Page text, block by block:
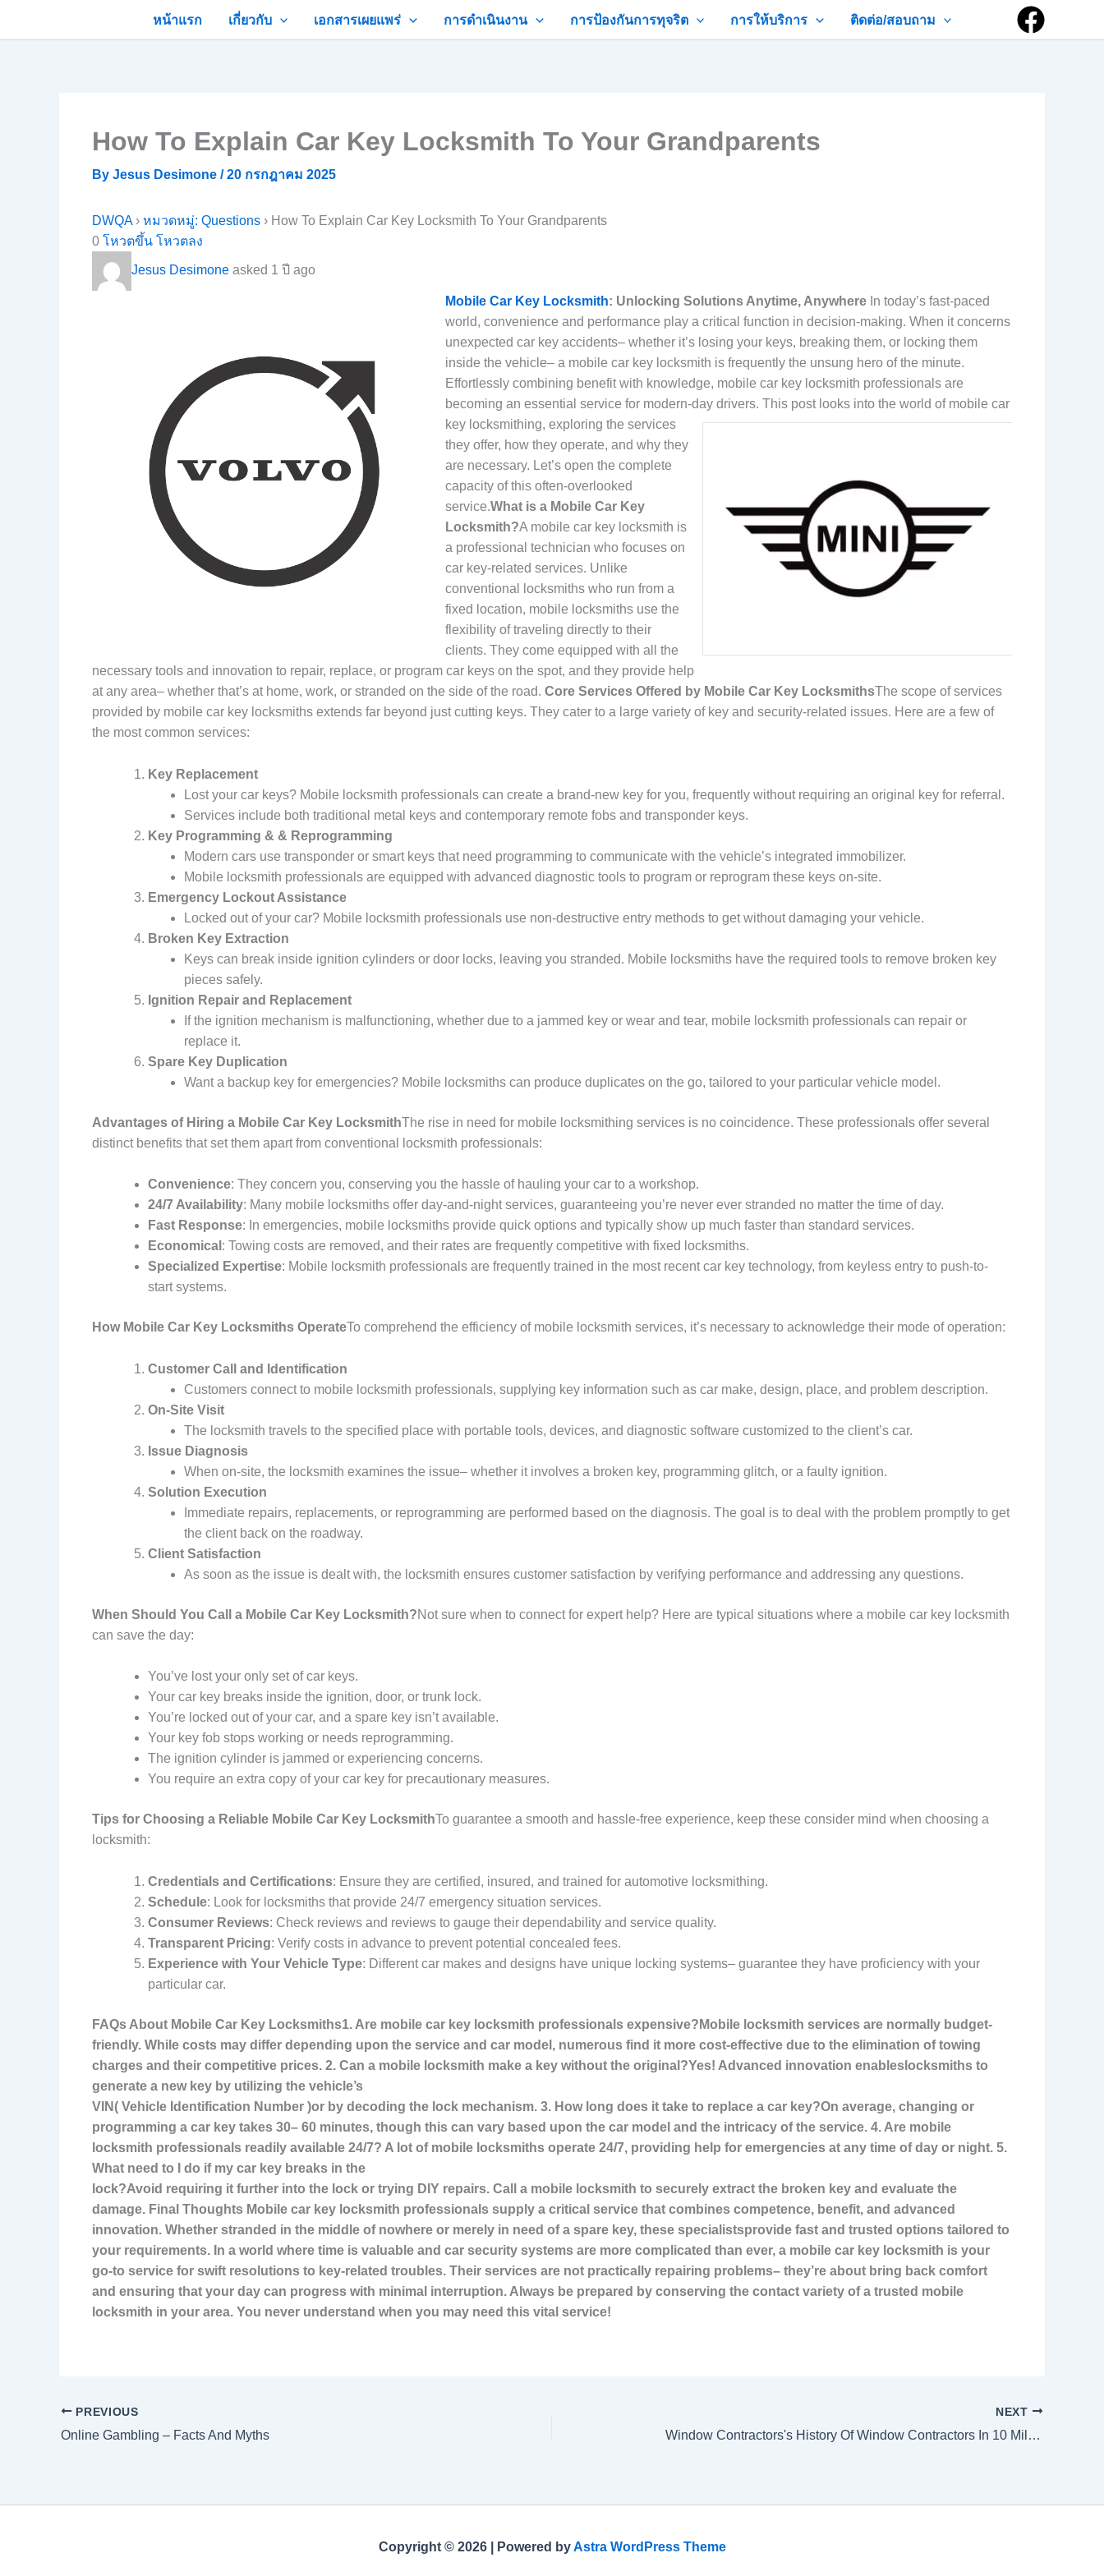
หน้าแรก เกี่ยวกับ เอกสารเผยแพร่ การดำเนินงาน การป้องกันการทุจริต การให้บริการ ติดต่อ/สอบถาม
How To Explain Car Key Locksmith To Your Grandparents
By Jesus Desimone /20 กรกฎาคม 2025
DWQA› หมวดหมู่: Questions › How To Explain Car Key Locksmith To Your Grandparents
0 โหวตขึ้น โหวตลง
Jesus Desimone asked 1 ปี ago
Mobile Car Key Locksmith: Unlocking Solutions Anytime, Anywhere In today’s fast-paced
world, convenience and performance play a critical function in decision-making. When it concerns
unexpected car key accidents– whether it’s losing your keys, breaking them, or locking them
inside the vehicle– a mobile car key locksmith is frequently the unsung hero of the minute.
Effortlessly combining benefit with knowledge, mobile car key locksmith professionals are
becoming an essential service for modern-day drivers. This post looks into the world of mobile car
key locksmithing, exploring the services
they offer, how they operate, and why they
are necessary. Let’s open the complete
capacity of this often-overlooked
service.What is a Mobile Car Key
Locksmith?A mobile car key locksmith is
a professional technician who focuses on
car key-related services. Unlike
conventional locksmiths who run from a
fixed location, mobile locksmiths use the
flexibility of traveling directly to their
clients. They come equipped with all the
necessary tools and innovation to repair, replace, or program car keys on the spot, and they provide help
at any area– whether that’s at home, work, or stranded on the side of the road. Core Services Offered by Mobile Car Key LocksmithsThe scope of services
provided by mobile car key locksmiths extends far beyond just cutting keys. They cater to a large variety of key and security-related issues. Here are a few of
the most common services:
Key Replacement
Lost your car keys? Mobile locksmith professionals can create a brand-new key for you, frequently without requiring an original key for referral.
Services include both traditional metal keys and contemporary remote fobs and transponder keys.
Key Programming & & Reprogramming
Modern cars use transponder or smart keys that need programming to communicate with the vehicle’s integrated immobilizer.
Mobile locksmith professionals are equipped with advanced diagnostic tools to program or reprogram these keys on-site.
Emergency Lockout Assistance
Locked out of your car? Mobile locksmith professionals use non-destructive entry methods to get without damaging your vehicle.
Broken Key Extraction
Keys can break inside ignition cylinders or door locks, leaving you stranded. Mobile locksmiths have the required tools to remove broken key
pieces safely.
Ignition Repair and Replacement
If the ignition mechanism is malfunctioning, whether due to a jammed key or wear and tear, mobile locksmith professionals can repair or
replace it.
Spare Key Duplication
Want a backup key for emergencies? Mobile locksmiths can produce duplicates on the go, tailored to your particular vehicle model.
Advantages of Hiring a Mobile Car Key LocksmithThe rise in need for mobile locksmithing services is no coincidence. These professionals offer several
distinct benefits that set them apart from conventional locksmith professionals:
Convenience: They concern you, conserving you the hassle of hauling your car to a workshop.
24/7 Availability: Many mobile locksmiths offer day-and-night services, guaranteeing you’re never ever stranded no matter the time of day.
Fast Response: In emergencies, mobile locksmiths provide quick options and typically show up much faster than standard services.
Economical : Towing costs are removed, and their rates are frequently competitive with fixed locksmiths.
Specialized Expertise: Mobile locksmith professionals are frequently trained in the most recent car key technology, from keyless entry to push-to-
start systems.
How Mobile Car Key Locksmiths OperateTo comprehend the efficiency of mobile locksmith services, it’s necessary to acknowledge their mode of operation:
Customer Call and Identification
Customers connect to mobile locksmith professionals, supplying key information such as car make, design, place, and problem description.
On-Site Visit
The locksmith travels to the specified place with portable tools, devices, and diagnostic software customized to the client’s car.
Issue Diagnosis
When on-site, the locksmith examines the issue– whether it involves a broken key, programming glitch, or a faulty ignition.
Solution Execution
Immediate repairs, replacements, or reprogramming are performed based on the diagnosis. The goal is to deal with the problem promptly to get
the client back on the roadway.
Client Satisfaction
As soon as the issue is dealt with, the locksmith ensures customer satisfaction by verifying performance and addressing any questions.
When Should You Call a Mobile Car Key Locksmith?Not sure when to connect for expert help? Here are typical situations where a mobile car key locksmith
can save the day:
You’ve lost your only set of car keys.
Your car key breaks inside the ignition, door, or trunk lock.
You’re locked out of your car, and a spare key isn’t available.
Your key fob stops working or needs reprogramming.
The ignition cylinder is jammed or experiencing concerns.
You require an extra copy of your car key for precautionary measures.
Tips for Choosing a Reliable Mobile Car Key LocksmithTo guarantee a smooth and hassle-free experience, keep these consider mind when choosing a
locksmith:
Credentials and Certifications: Ensure they are certified, insured, and trained for automotive locksmithing.
Schedule: Look for locksmiths that provide 24/7 emergency situation services.
Consumer Reviews: Check reviews and reviews to gauge their dependability and service quality.
Transparent Pricing: Verify costs in advance to prevent potential concealed fees.
Experience with Your Vehicle Type: Different car makes and designs have unique locking systems– guarantee they have proficiency with your
particular car.
FAQs About Mobile Car Key Locksmiths1. Are mobile car key locksmith professionals expensive?Mobile locksmith services are normally budget-
friendly. While costs may differ depending upon the service and car model, numerous find it more cost-effective due to the elimination of towing
charges and their competitive prices. 2. Can a mobile locksmith make a key without the original?Yes! Advanced innovation enables locksmiths to
generate a new key by utilizing the vehicle’s
VIN( Vehicle Identification Number )or by decoding the lock mechanism. 3. How long does it take to replace a car key?On average, changing or
programming a car key takes 30– 60 minutes, though this can vary based upon the car model and the intricacy of the service. 4. Are mobile
locksmith professionals readily available 24/7? A lot of mobile locksmiths operate 24/7, providing help for emergencies at any time ofday or night. 5.
What need to I do if my car key breaks in the
lock?Avoid requiring it further into the lock or trying DIY repairs. Call a mobile locksmith to securely extract the broken key and evaluate the
damage. Final Thoughts Mobile car key locksmith professionals supply a critical service that combines competence, benefit, and advanced
innovation. Whether stranded in the middle of nowhere or merely in need of a spare key, these specialistsprovide fast and trusted options tailored to
your requirements. In a world where time is valuable and car security systems are more complicated than ever, a mobile car key locksmith is your
go-to service for swift resolutions to key-related troubles. Their services are not practically repairing problems– they’re about bring back comfort
and ensuring that your day can progress with minimal interruption. Always be prepared by conserving the contact variety of a trusted mobile
locksmith in your area. You never understand when you may need this vital service!
PREVIOUS
Online Gambling – Facts And Myths
NEXT
Window Contractors's History Of Window Contractors In 10 Milestones
Copyright © 2026 | Powered byAstra WordPress Theme